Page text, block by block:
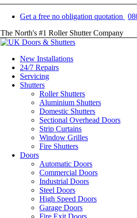
Get a free no obligation quotation
The North's #1 Roller Shutter Company
New Installations
24/7 Repairs
Servicing
Shutters
Roller Shutters
Aluminium Shutters
Domestic Shutters
Sectional Overhead Doors
Strip Curtains
Window Grilles
Fire Shutters
Doors
Automatic Doors
Commercial Doors
Industrial Doors
Steel Doors
High Speed Doors
Garage Doors
Fire Exit Doors